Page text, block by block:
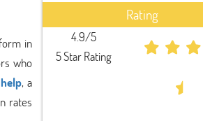
in
who
, a
rates
Rating
4.9/5
5 Star Rating